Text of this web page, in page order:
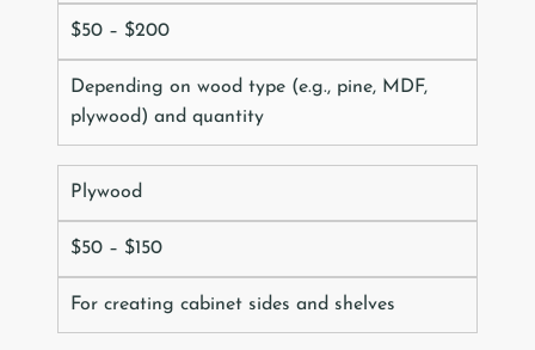
$50 – $200
Depending on wood type (e.g., pine, MDF,
plywood) and quantity
Plywood
$50 – $150
For creating cabinet sides and shelves